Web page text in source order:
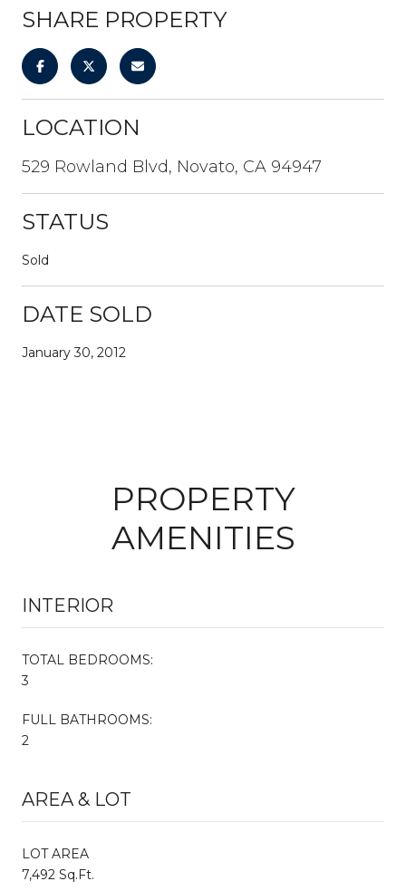
SHARE PROPERTY
LOCATION
529 Rowland Blvd, Novato, CA 94947
STATUS
Sold
DATE SOLD
January 30, 2012
PROPERTY
AMENITIES
INTERIOR
TOTAL BEDROOMS:
3
FULL BATHROOMS:
2
AREA & LOT
LOT AREA
7,492 Sq.Ft.